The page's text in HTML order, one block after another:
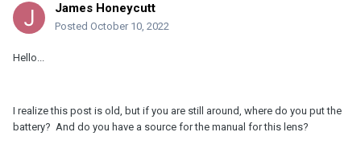
James Honeycutt
Posted October 10, 2022
Hello...
I realize this post is old, but if you are still around, where do you put the
battery? And do you have a source for the manual for this lens?